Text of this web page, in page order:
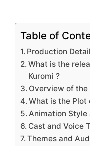
Table of
Production
What is the
Kuromi ?
Overview of the
What is the Plot
Animation Style
Cast and Voice
Themes and